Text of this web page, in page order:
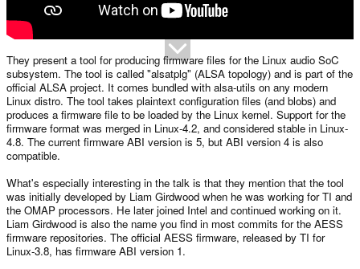
They present a tool for producing firmware files for the Linux audio SoC
subsystem. The tool is called "alsatplg" (ALSA topology) and is part of the
official ALSA project. It comes bundled with alsa-utils on any modern
Linux distro. The tool takes plaintext configuration files (and blobs) and
produces a firmware file to be loaded by the Linux kernel. Support for the
firmware format was merged in Linux-4.2, and considered stable in Linux-
4.8. The current firmware ABI version is 5, but ABI version 4 is also
compatible.
What's especially interesting in the talk is that they mention that the tool
was initially developed by Liam Girdwood when he was working for TI and
the OMAP processors. He later joined Intel and continued working on it.
Liam Girdwood is also the name you find in most commits for the AESS
firmware repositories. The official AESS firmware, released by TI for
Linux-3.8, has firmware ABI version 1.